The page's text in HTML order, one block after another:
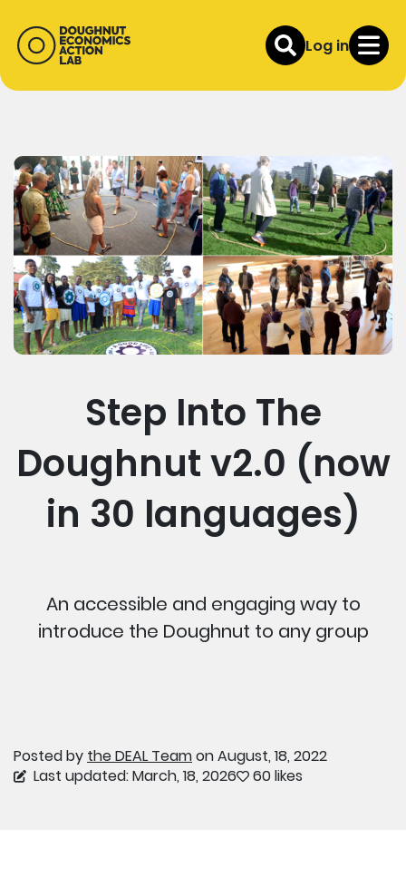
Log in
Step Into The
Doughnut v2.0 (now
in 30 languages)
An accessible and engaging way to
introduce the Doughnut to any group
Posted by the DEAL Teamon August, 18, 2022
Last updated: March, 18, 2026
60 likes